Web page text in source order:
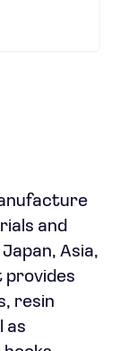
and
Asia,
provides
resin
as